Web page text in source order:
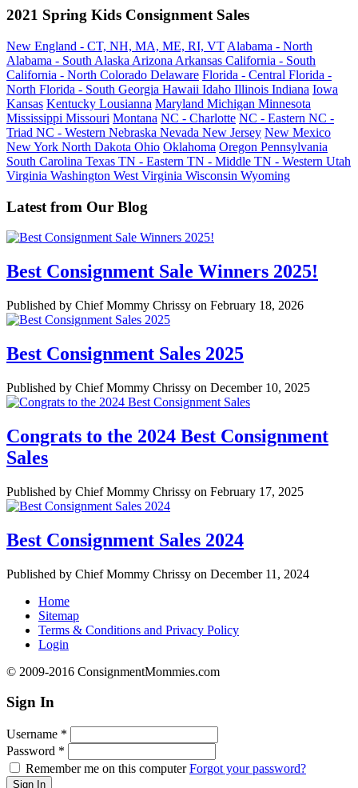
2021 Spring Kids Consignment Sales
New England - CT, NH, MA, ME, RI, VT Alabama - North
Alabama - South Alaska Arizona Arkansas California - South
California - North Colorado Delaware Florida - Central Florida -
North Florida - South Georgia Hawaii Idaho Illinois Indiana Iowa
Kansas Kentucky Lousianna Maryland Michigan Minnesota
Mississippi Missouri Montana NC - Charlotte NC - Eastern NC -
Triad NC - Western Nebraska Nevada New Jersey New Mexico
New York North Dakota Ohio Oklahoma Oregon Pennsylvania
South Carolina Texas TN - Eastern TN - Middle TN - Western Utah
Virginia Washington West Virginia Wisconsin Wyoming
Latest from Our Blog
Best Consignment Sale Winners 2025!
Published by Chief Mommy Chrissy on February 18, 2026
Best Consignment Sales 2025
Published by Chief Mommy Chrissy on December 10, 2025
Congrats to the 2024 Best Consignment
Sales
Published by Chief Mommy Chrissy on February 17, 2025
Best Consignment Sales 2024
Published by Chief Mommy Chrissy on December 11, 2024
Home
Sitemap
Terms & Conditions and Privacy Policy
Login
© 2009-2016 ConsignmentMommies.com
Sign In
Username *
Password *
Remember me on this computerForgot your password?